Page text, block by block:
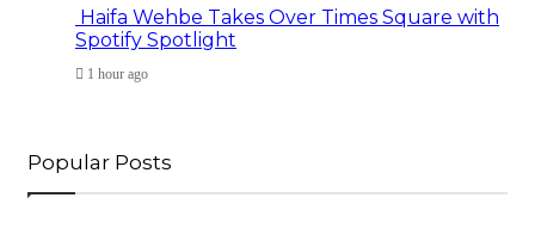
Haifa Wehbe Takes Over Times Square with
Spotify Spotlight
1 hour ago
Popular Posts